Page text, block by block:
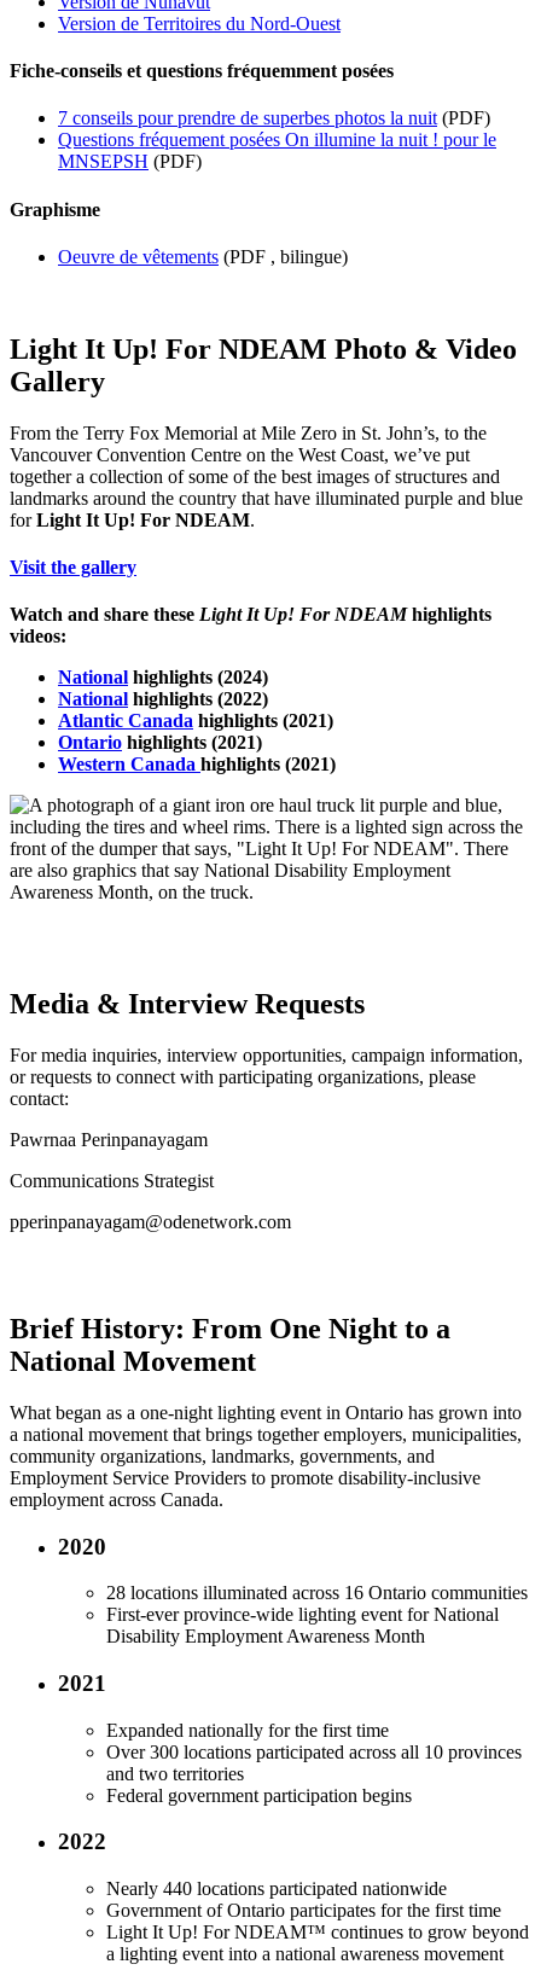
Version de Territoires du Nord-Ouest
Fiche-conseils et questions fréquemment posées
7 conseils pour prendre de superbes photos la nuit (PDF)
Questions fréquement posées On illumine la nuit ! pour le
MNSEPSH (PDF)
Graphisme
Oeuvre de vêtements (PDF , bilingue)
Light It Up! For NDEAM Photo & Video
Gallery
From the Terry Fox Memorial at Mile Zero in St. John’s, to the
Vancouver Convention Centre on the West Coast, we’ve put
together a collection of some of the best images of structures and
landmarks around the country that have illuminated purple and blue
forLight It Up! For NDEAM.
Visit the gallery
Watch and share these Light It Up! For NDEAMhighlights
videos:
National highlights (2024)
National highlights (2022)
Atlantic Canada highlights (2021)
Ontario highlights (2021)
Western Canada highlights (2021)
Media & Interview Requests
For media inquiries, interview opportunities, campaign information,
or requests to connect with participating organizations, please
contact:
Pawrnaa Perinpanayagam
Communications Strategist
pperinpanayagam@odenetwork.com
Brief History: From One Night to a
National Movement
What began as a one-night lighting event in Ontario has grown into
a national movement that brings together employers, municipalities,
community organizations, landmarks, governments, and
Employment Service Providers to promote disability-inclusive
employment across Canada.
2020
28 locations illuminated across 16 Ontario communities
First-ever province-wide lighting event for National
Disability Employment Awareness Month
2021
Expanded nationally for the first time
Over 300 locations participated across all 10 provinces
and two territories
Federal government participation begins
2022
Nearly 440 locations participated nationwide
Government of Ontario participates for the first time
Light It Up! For NDEAM™ continues to grow beyond
a lighting event into a national awareness movement